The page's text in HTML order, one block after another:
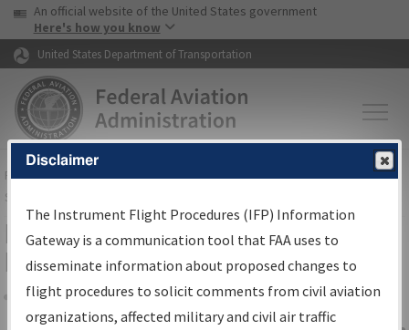
Skip to page content Skip to main content
USA Banner
An official website of the United States government
Here's how you know
United States Department of Transportation
FAAHome▸Air Traffic▸Flight Information▸Aeronautical Information
Services
IFP Information Gateway Search
Results
Share
Disclaimer
The Instrument Flight Procedures (IFP) Information
Gateway is a communication tool that FAA uses to
disseminate information about proposed changes to
flight procedures to solicit comments from civil aviation
organizations, affected military and civil air traffic